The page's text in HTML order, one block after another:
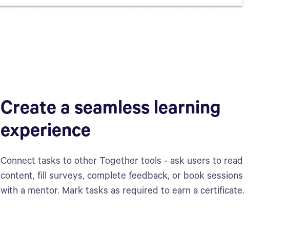
Create a seamless learning
experience
Connect tasks to other Together tools - ask users to read
content, fill surveys, complete feedback, or book sessions
with a mentor. Mark tasks as required to earn a certificate.